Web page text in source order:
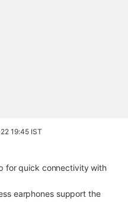
19:45 IST
for quick connectivity with
earphones support the